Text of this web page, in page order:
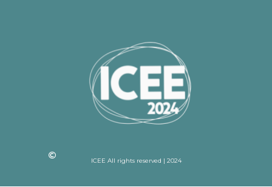
ICEE All rights reserved | 2024